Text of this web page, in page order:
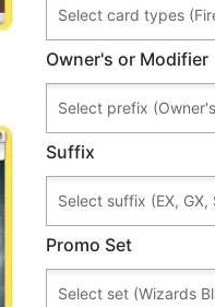
Owner's or Modifier
Suffix
Promo Set